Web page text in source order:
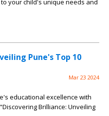
your child's unique needs and
Pune's Top 10
Mar 23 2024
educational excellence with
Brilliance: Unveiling